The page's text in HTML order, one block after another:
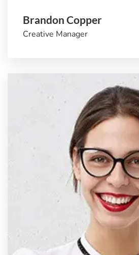
Brandon Copper
Creative Manager